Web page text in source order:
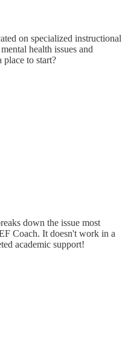
on specialized instructional
health issues and
to start?
down the issue most
Coach. It doesn't work in a
academic support!